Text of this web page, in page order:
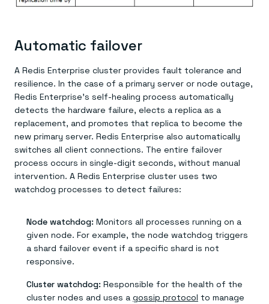
Automatic failover
A Redis Enterprise cluster provides fault tolerance and
resilience. In the case of a primary server or node outage,
Redis Enterprise’s self-healing process automatically
detects the hardware failure, elects a replica as a
replacement, and promotes that replica to become the
new primary server. Redis Enterprise also automatically
switches all client connections. The entire failover
process occurs in single-digit seconds, without manual
intervention. A Redis Enterprise cluster uses two
watchdog processes to detect failures:
Node watchdog: Monitors all processes running on a
given node. For example, the node watchdog triggers
a shard failover event if a specific shard is not
responsive.
Cluster watchdog: Responsible for the health of the
cluster nodes and uses a gossip protocol to manage